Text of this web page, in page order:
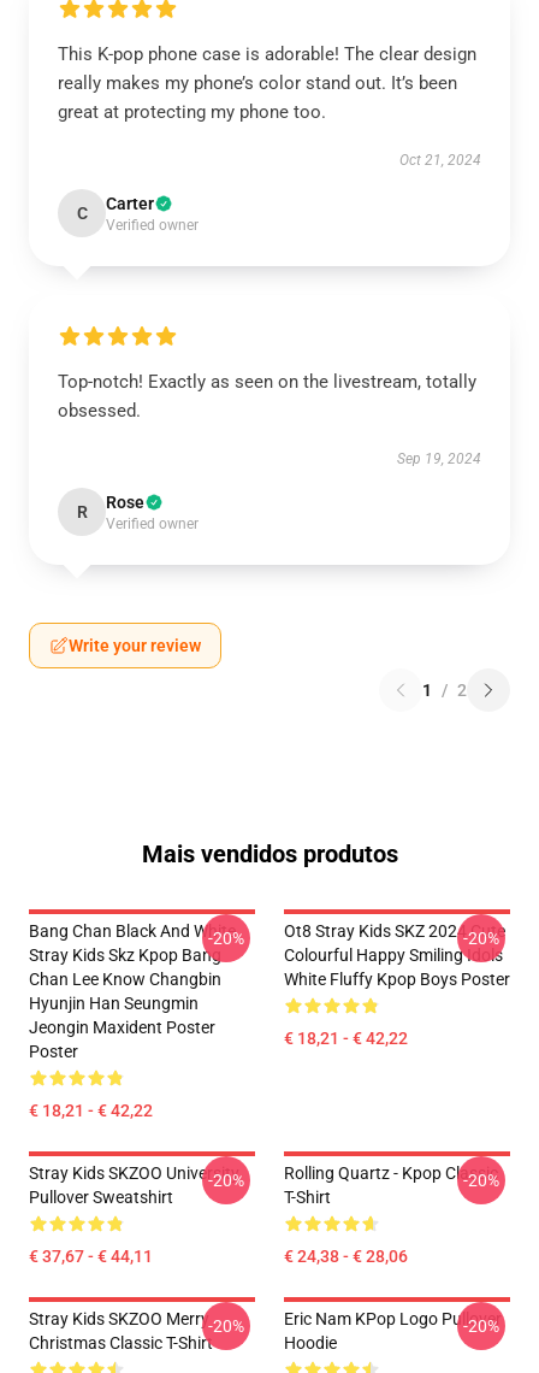
This K-pop phone case is adorable! The clear design
really makes my phone’s color stand out. It’s been
great at protecting my phone too.
Oct 21, 2024
C Carter
Verified owner
Top-notch! Exactly as seen on the livestream, totally
obsessed.
Sep 19, 2024
R Rose
Verified owner
Write your review
1 / 2
Mais vendidos produtos
Bang Chan Black And White
Stray Kids Skz Kpop Bang
Chan Lee Know Changbin
Hyunjin Han Seungmin
Jeongin Maxident Poster
Poster
€ 18,21 - € 42,22
-20%
Ot8 Stray Kids SKZ 2024 Cute
Colourful Happy Smiling Idols
White Fluffy Kpop Boys Poster
€ 18,21 - € 42,22
-20%
Stray Kids SKZOO University
Pullover Sweatshirt
€ 37,67 - € 44,11
-20%
Rolling Quartz - Kpop Classic
T-Shirt
€ 24,38 - € 28,06
-20%
Stray Kids SKZOO Merry
Christmas Classic T-Shirt
-20%
Eric Nam KPop Logo Pullover
Hoodie
-20%